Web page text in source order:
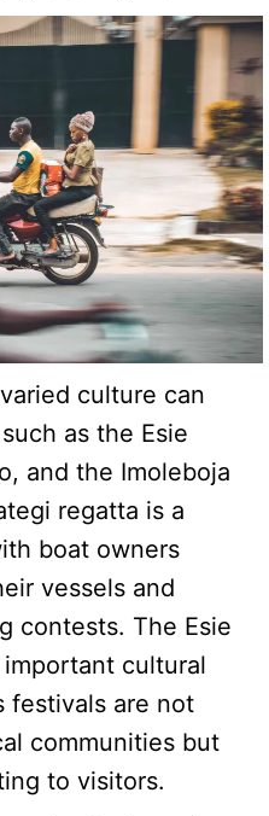
culture can
as the Esie
and the Imoleboja
regatta is a
boat owners
vessels and
contests. The Esie
cultural
festivals are not
communities but
to visitors.